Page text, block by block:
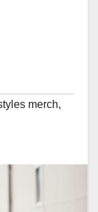
merch,